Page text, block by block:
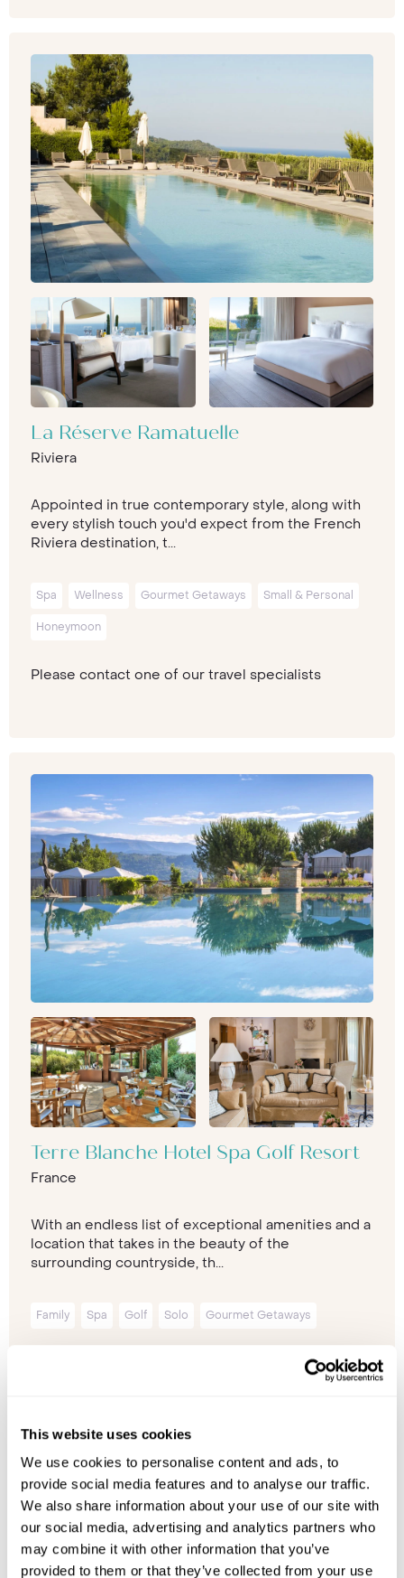
This website uses cookies
We use cookies to personalise content and ads, to
provide social media features and to analyse our traffic.
We also share information about your use of our site with
our social media, advertising and analytics partners who
may combine it with other information that you’ve
provided to them or that they’ve collected from your use
La Réserve Ramatuelle
Riviera
Appointed in true contemporary style, along with
every stylish touch you'd expect from the French
Riviera destination, t...
Spa Wellness Gourmet Getaways Small & Personal
Honeymoon
Please contact one of our travel specialists
Terre Blanche Hotel Spa Golf Resort
France
With an endless list of exceptional amenities and a
location that takes in the beauty of the
surrounding countryside, th...
Family Spa Golf Solo Gourmet Getaways